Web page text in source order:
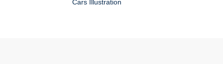
Cars Illustration